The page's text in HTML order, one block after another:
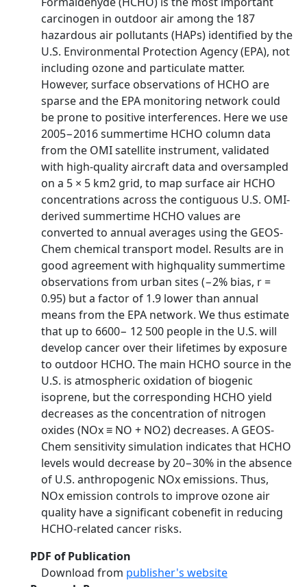
carcinogen in outdoor air among the 187
hazardous air pollutants (HAPs) identified by the
U.S. Environmental Protection Agency (EPA), not
including ozone and particulate matter.
However, surface observations of HCHO are
sparse and the EPA monitoring network could
be prone to positive interferences. Here we use
2005−2016 summertime HCHO column data
from the OMI satellite instrument, validated
with high-quality aircraft data and oversampled
on a 5 × 5 km2 grid, to map surface air HCHO
concentrations across the contiguous U.S. OMI-
derived summertime HCHO values are
converted to annual averages using the GEOS-
Chem chemical transport model. Results are in
good agreement with highquality summertime
observations from urban sites (−2% bias, r =
0.95) but a factor of 1.9 lower than annual
means from the EPA network. We thus estimate
that up to 6600− 12 500 people in the U.S. will
develop cancer over their lifetimes by exposure
to outdoor HCHO. The main HCHO source in the
U.S. is atmospheric oxidation of biogenic
isoprene, but the corresponding HCHO yield
decreases as the concentration of nitrogen
oxides (NOx ≡ NO + NO2) decreases. A GEOS-
Chem sensitivity simulation indicates that HCHO
levels would decrease by 20−30% in the absence
of U.S. anthropogenic NOx emissions. Thus,
NOx emission controls to improve ozone air
quality have a significant cobenefit in reducing
HCHO-related cancer risks.
PDF of Publication
Download from publisher's website